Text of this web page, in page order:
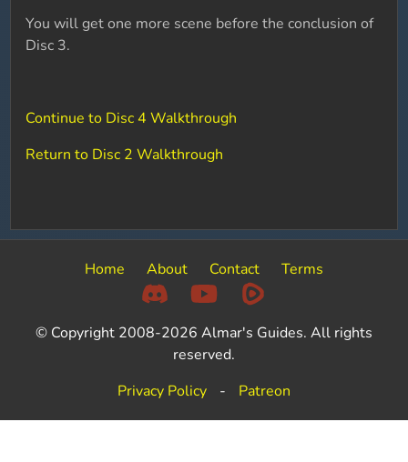
You will get one more scene before the conclusion of
Disc 3.
Continue to Disc 4 Walkthrough
Return to Disc 2 Walkthrough
Home About Contact Terms
© Copyright 2008-2026 Almar's Guides. All rights
reserved.
Privacy Policy
- Patreon